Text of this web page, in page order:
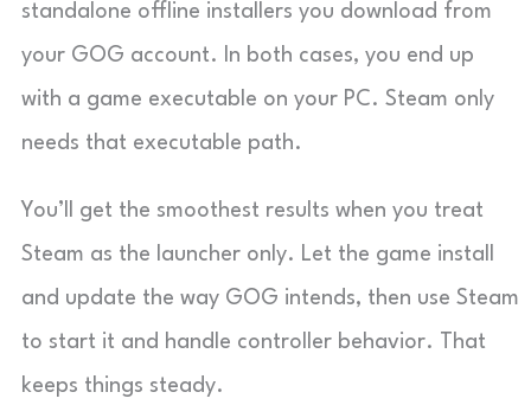
standalone offline installers you download from
your GOG account. In both cases, you end up
with a game executable on your PC. Steam only
needs that executable path.
You’ll get the smoothest results when you treat
Steam as the launcher only. Let the game install
and update the way GOG intends, then use Steam
to start it and handle controller behavior. That
keeps things steady.